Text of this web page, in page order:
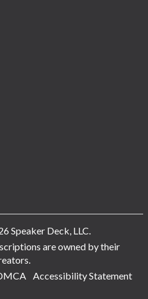
Speaker Deck, LLC.
are owned by their
Accessibility Statement